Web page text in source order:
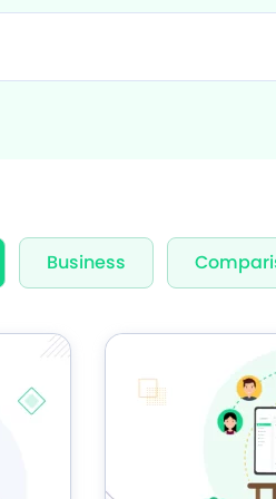
Business
60+ Free Premium